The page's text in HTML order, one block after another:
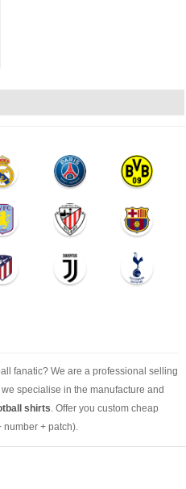
fanatic? We are a professional selling
specialise in the manufacture and
shirts. Offer you custom cheap
number + patch).
training wear selection can’t be beat,
training tops, hoodies, tracksuits,